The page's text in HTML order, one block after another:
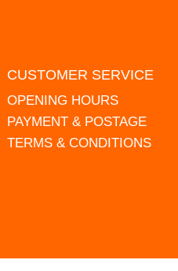
CUSTOMER SERVICE
OPENING HOURS
PAYMENT & POSTAGE
TERMS & CONDITIONS